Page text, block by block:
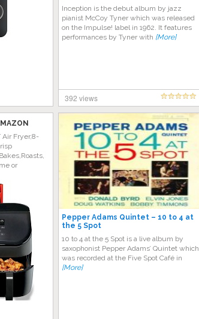
Inception is the debut album by jazz
pianist McCoy Tyner which was released
on the Impulse! label in 1962. It features
performances by Tyner with [More]
392 views
Air Fryer,8-
or
Pepper Adams Quintet – 10 to 4 at
the 5 Spot
10 to 4 at the 5 Spot is a live album by
saxophonist Pepper Adams’ Quintet which
was recorded at the Five Spot Café in
[More]